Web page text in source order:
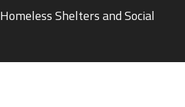
Homeless Shelters and Social